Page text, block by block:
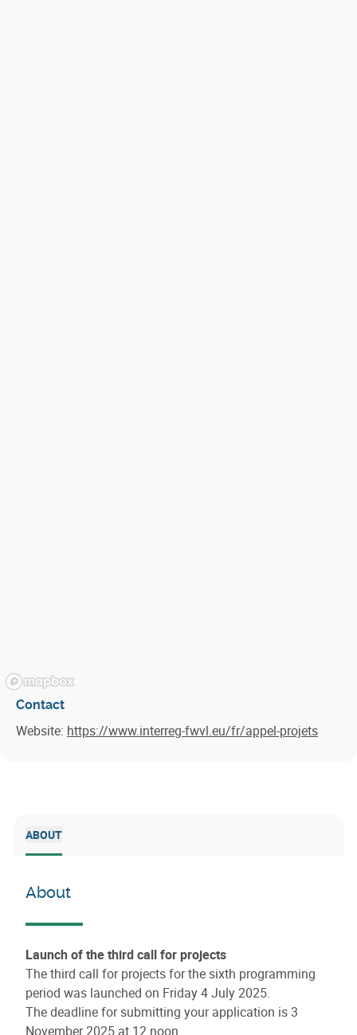
Contact
Website: https://www.interreg-fwvl.eu/fr/appel-projets
ABOUT
About
Launch of the third call for projects
The third call for projects for the sixth programming
period was launched on Friday 4 July 2025.
The deadline for submitting your application is 3
November 2025 at 12 noon.